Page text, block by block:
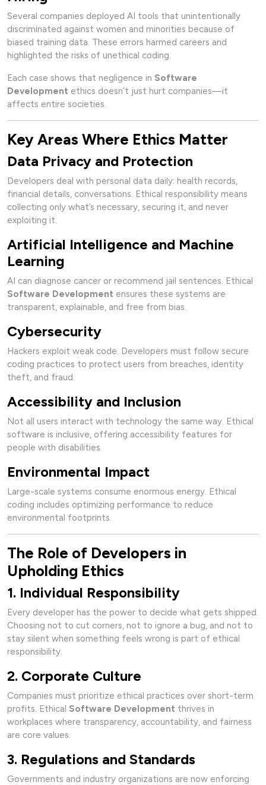
Several companies deployed AI tools that unintentionally
discriminated against women and minorities because of
biased training data. These errors harmed careers and
highlighted the risks of unethical coding.
Each case shows that negligence in Software
Development ethics doesn’t just hurt companies—it
affects entire societies.
Key Areas Where Ethics Matter
Data Privacy and Protection
Developers deal with personal data daily: health records,
financial details, conversations. Ethical responsibility means
collecting only what’s necessary, securing it, and never
exploiting it.
Artificial Intelligence and Machine
Learning
AI can diagnose cancer or recommend jail sentences. Ethical
Software Development ensures these systems are
transparent, explainable, and free from bias.
Cybersecurity
Hackers exploit weak code. Developers must follow secure
coding practices to protect users from breaches, identity
theft, and fraud.
Accessibility and Inclusion
Not all users interact with technology the same way. Ethical
software is inclusive, offering accessibility features for
people with disabilities.
Environmental Impact
Large-scale systems consume enormous energy. Ethical
coding includes optimizing performance to reduce
environmental footprints.
The Role of Developers in
Upholding Ethics
1. Individual Responsibility
Every developer has the power to decide what gets shipped.
Choosing not to cut corners, not to ignore a bug, and not to
stay silent when something feels wrong is part of ethical
responsibility.
2. Corporate Culture
Companies must prioritize ethical practices over short-term
profits. Ethical Software Development thrives in
workplaces where transparency, accountability, and fairness
are core values.
3. Regulations and Standards
Governments and industry organizations are now enforcing